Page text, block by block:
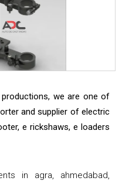
we are one of
and supplier of electric
e rickshaws, e loaders
in agra, ahmedabad,